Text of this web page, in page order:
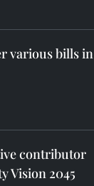
various bills in
contributor
Vision 2045